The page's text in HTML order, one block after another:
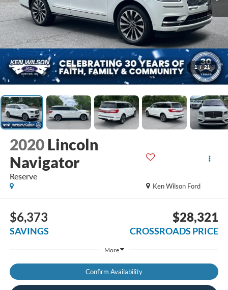
1 / 21
2020 Lincoln
Navigator
Reserve
Ken Wilson Ford
$6,373
SAVINGS
$28,321
CROSSROADS PRICE
More
Confirm Availability